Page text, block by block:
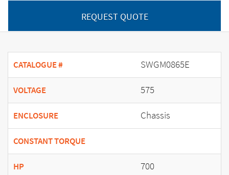
REQUEST QUOTE
CATALOGUE # SWGM0865E
VOLTAGE 575
ENCLOSURE Chassis
CONSTANT TORQUE
HP 700